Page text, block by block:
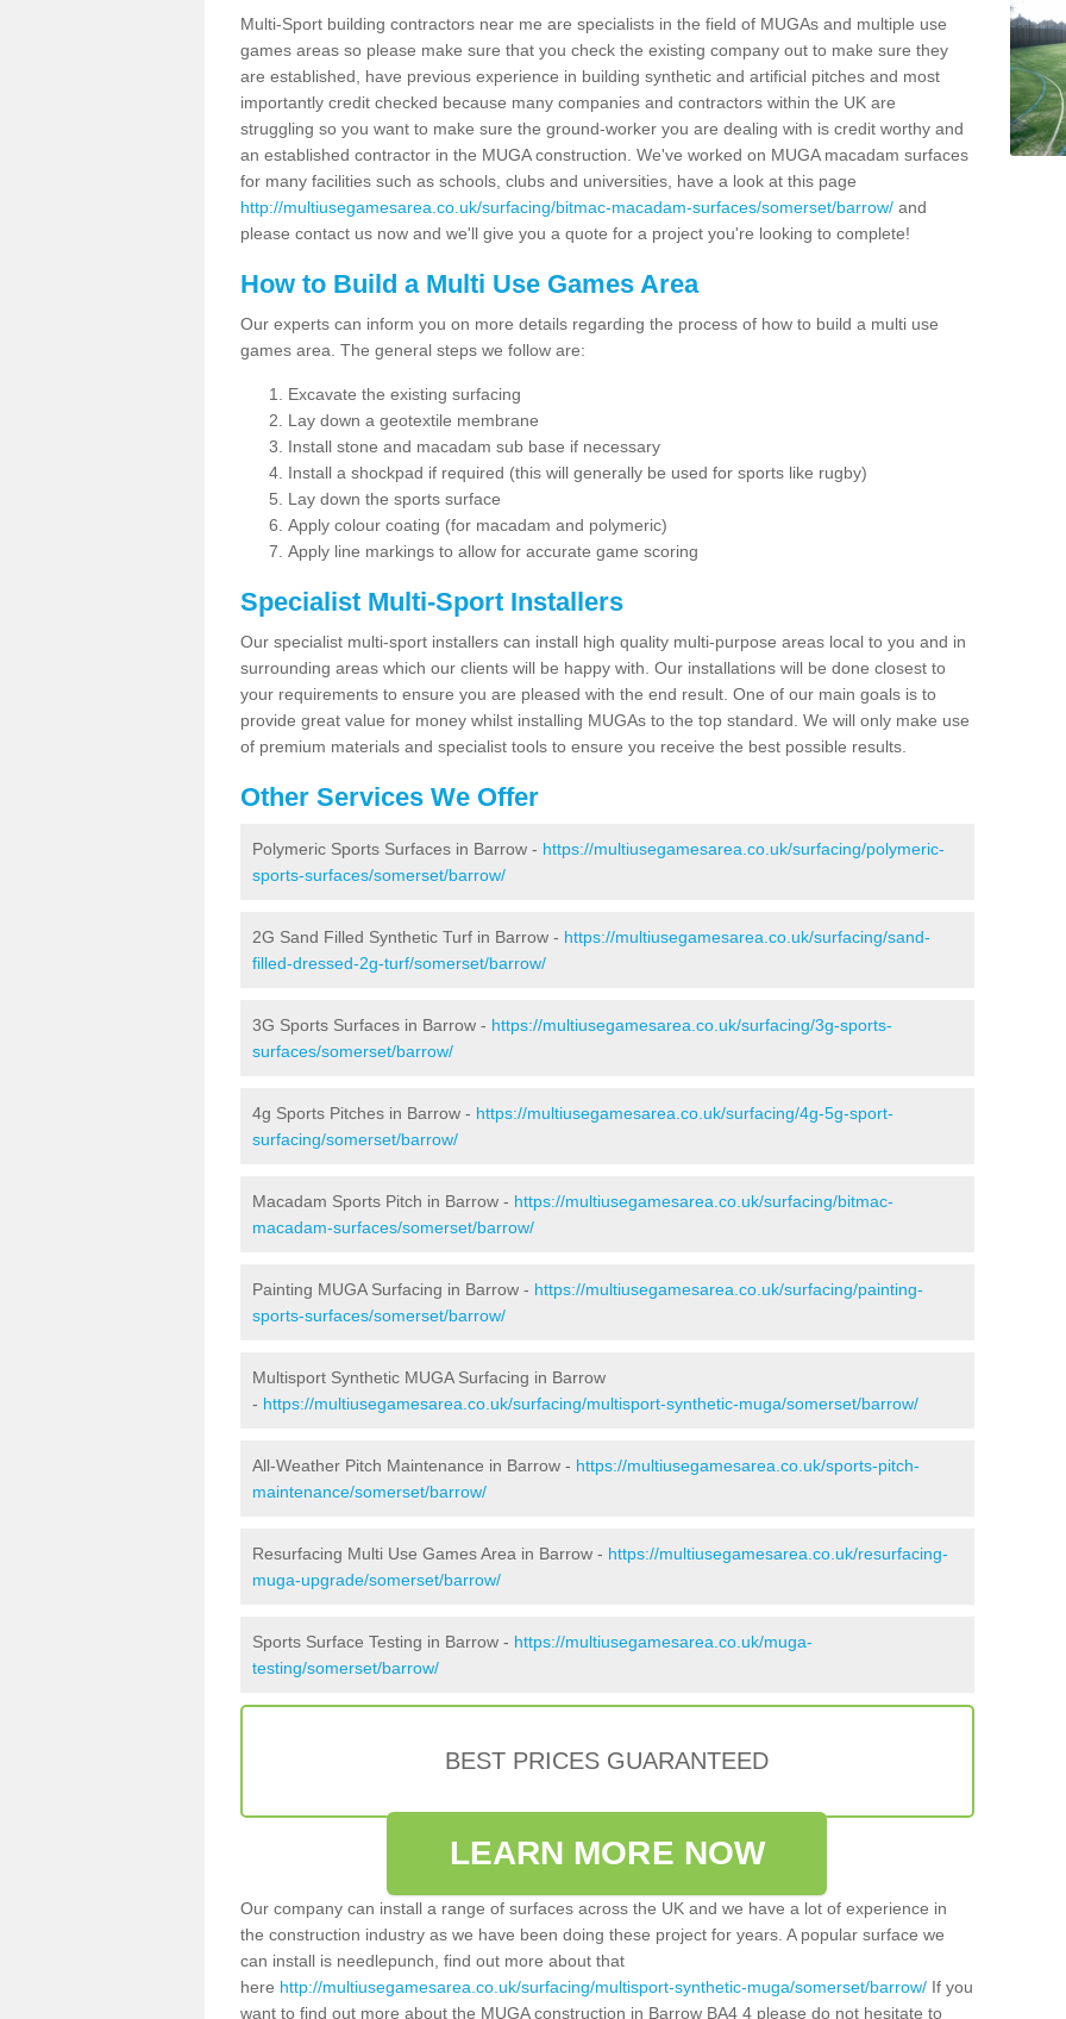
Multi-Sport building contractors near me are specialists in the field of MUGAs and multiple use
games areas so please make sure that you check the existing company out to make sure they
are established, have previous experience in building synthetic and artificial pitches and most
importantly credit checked because many companies and contractors within the UK are
struggling so you want to make sure the ground-worker you are dealing with is credit worthy and
an established contractor in the MUGA construction. We've worked on MUGA macadam surfaces
for many facilities such as schools, clubs and universities, have a look at this page
http://multiusegamesarea.co.uk/surfacing/bitmac-macadam-surfaces/somerset/barrow/ and
please contact us now and we'll give you a quote for a project you're looking to complete!
How to Build a Multi Use Games Area
Our experts can inform you on more details regarding the process of how to build a multi use
games area. The general steps we follow are:
Excavate the existing surfacing
Lay down a geotextile membrane
Install stone and macadam sub base if necessary
Install a shockpad if required (this will generally be used for sports like rugby)
Lay down the sports surface
Apply colour coating (for macadam and polymeric)
Apply line markings to allow for accurate game scoring
Specialist Multi-Sport Installers
Our specialist multi-sport installers can install high quality multi-purpose areas local to you and in
surrounding areas which our clients will be happy with. Our installations will be done closest to
your requirements to ensure you are pleased with the end result. One of our main goals is to
provide great value for money whilst installing MUGAs to the top standard. We will only make use
of premium materials and specialist tools to ensure you receive the best possible results.
Other Services We Offer
Polymeric Sports Surfaces in Barrow - https://multiusegamesarea.co.uk/surfacing/polymeric-
sports-surfaces/somerset/barrow/
2G Sand Filled Synthetic Turf in Barrow - https://multiusegamesarea.co.uk/surfacing/sand-
filled-dressed-2g-turf/somerset/barrow/
3G Sports Surfaces in Barrow - https://multiusegamesarea.co.uk/surfacing/3g-sports-
surfaces/somerset/barrow/
4g Sports Pitches in Barrow - https://multiusegamesarea.co.uk/surfacing/4g-5g-sport-
surfacing/somerset/barrow/
Macadam Sports Pitch in Barrow - https://multiusegamesarea.co.uk/surfacing/bitmac-
macadam-surfaces/somerset/barrow/
Painting MUGA Surfacing in Barrow - https://multiusegamesarea.co.uk/surfacing/painting-
sports-surfaces/somerset/barrow/
Multisport Synthetic MUGA Surfacing in Barrow
- https://multiusegamesarea.co.uk/surfacing/multisport-synthetic-muga/somerset/barrow/
All-Weather Pitch Maintenance in Barrow - https://multiusegamesarea.co.uk/sports-pitch-
maintenance/somerset/barrow/
Resurfacing Multi Use Games Area in Barrow - https://multiusegamesarea.co.uk/resurfacing-
muga-upgrade/somerset/barrow/
Sports Surface Testing in Barrow - https://multiusegamesarea.co.uk/muga-
testing/somerset/barrow/
BEST PRICES GUARANTEED
LEARN MORE NOW
Our company can install a range of surfaces across the UK and we have a lot of experience in
the construction industry as we have been doing these project for years. A popular surface we
can install is needlepunch, find out more about that
here http://multiusegamesarea.co.uk/surfacing/multisport-synthetic-muga/somerset/barrow/ If you
want to find out more about the MUGA construction in Barrow BA4 4 please do not hesitate to